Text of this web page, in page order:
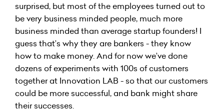
surprised, but most of the employees turned out to
be very business minded people, much more
business minded than average startup founders! I
guess that’s why they are bankers - they know
how to make money. And for now we’ve done
dozens of experiments with 100s of customers
together at Innovation LAB - so that our customers
could be more successful, and bank might share
their successes.